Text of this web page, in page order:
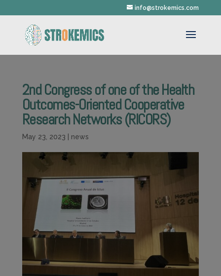
info@strokemics.com
2nd Congress of one of the Health
Outcomes-Oriented Cooperative
Research Networks (RICORS)
May 23, 2023 news